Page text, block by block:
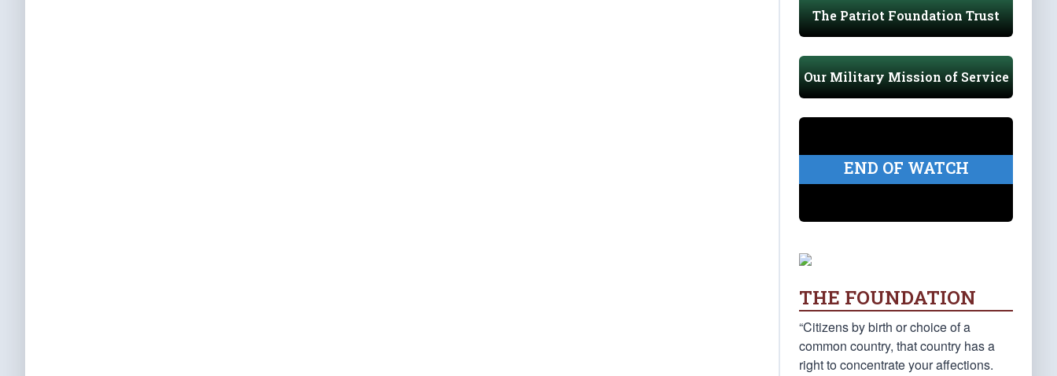
The Patriot Foundation Trust
Our Military Mission of Service
END OF WATCH
THE FOUNDATION
“Citizens by birth or choice of a
common country, that country has a
right to concentrate your affections.